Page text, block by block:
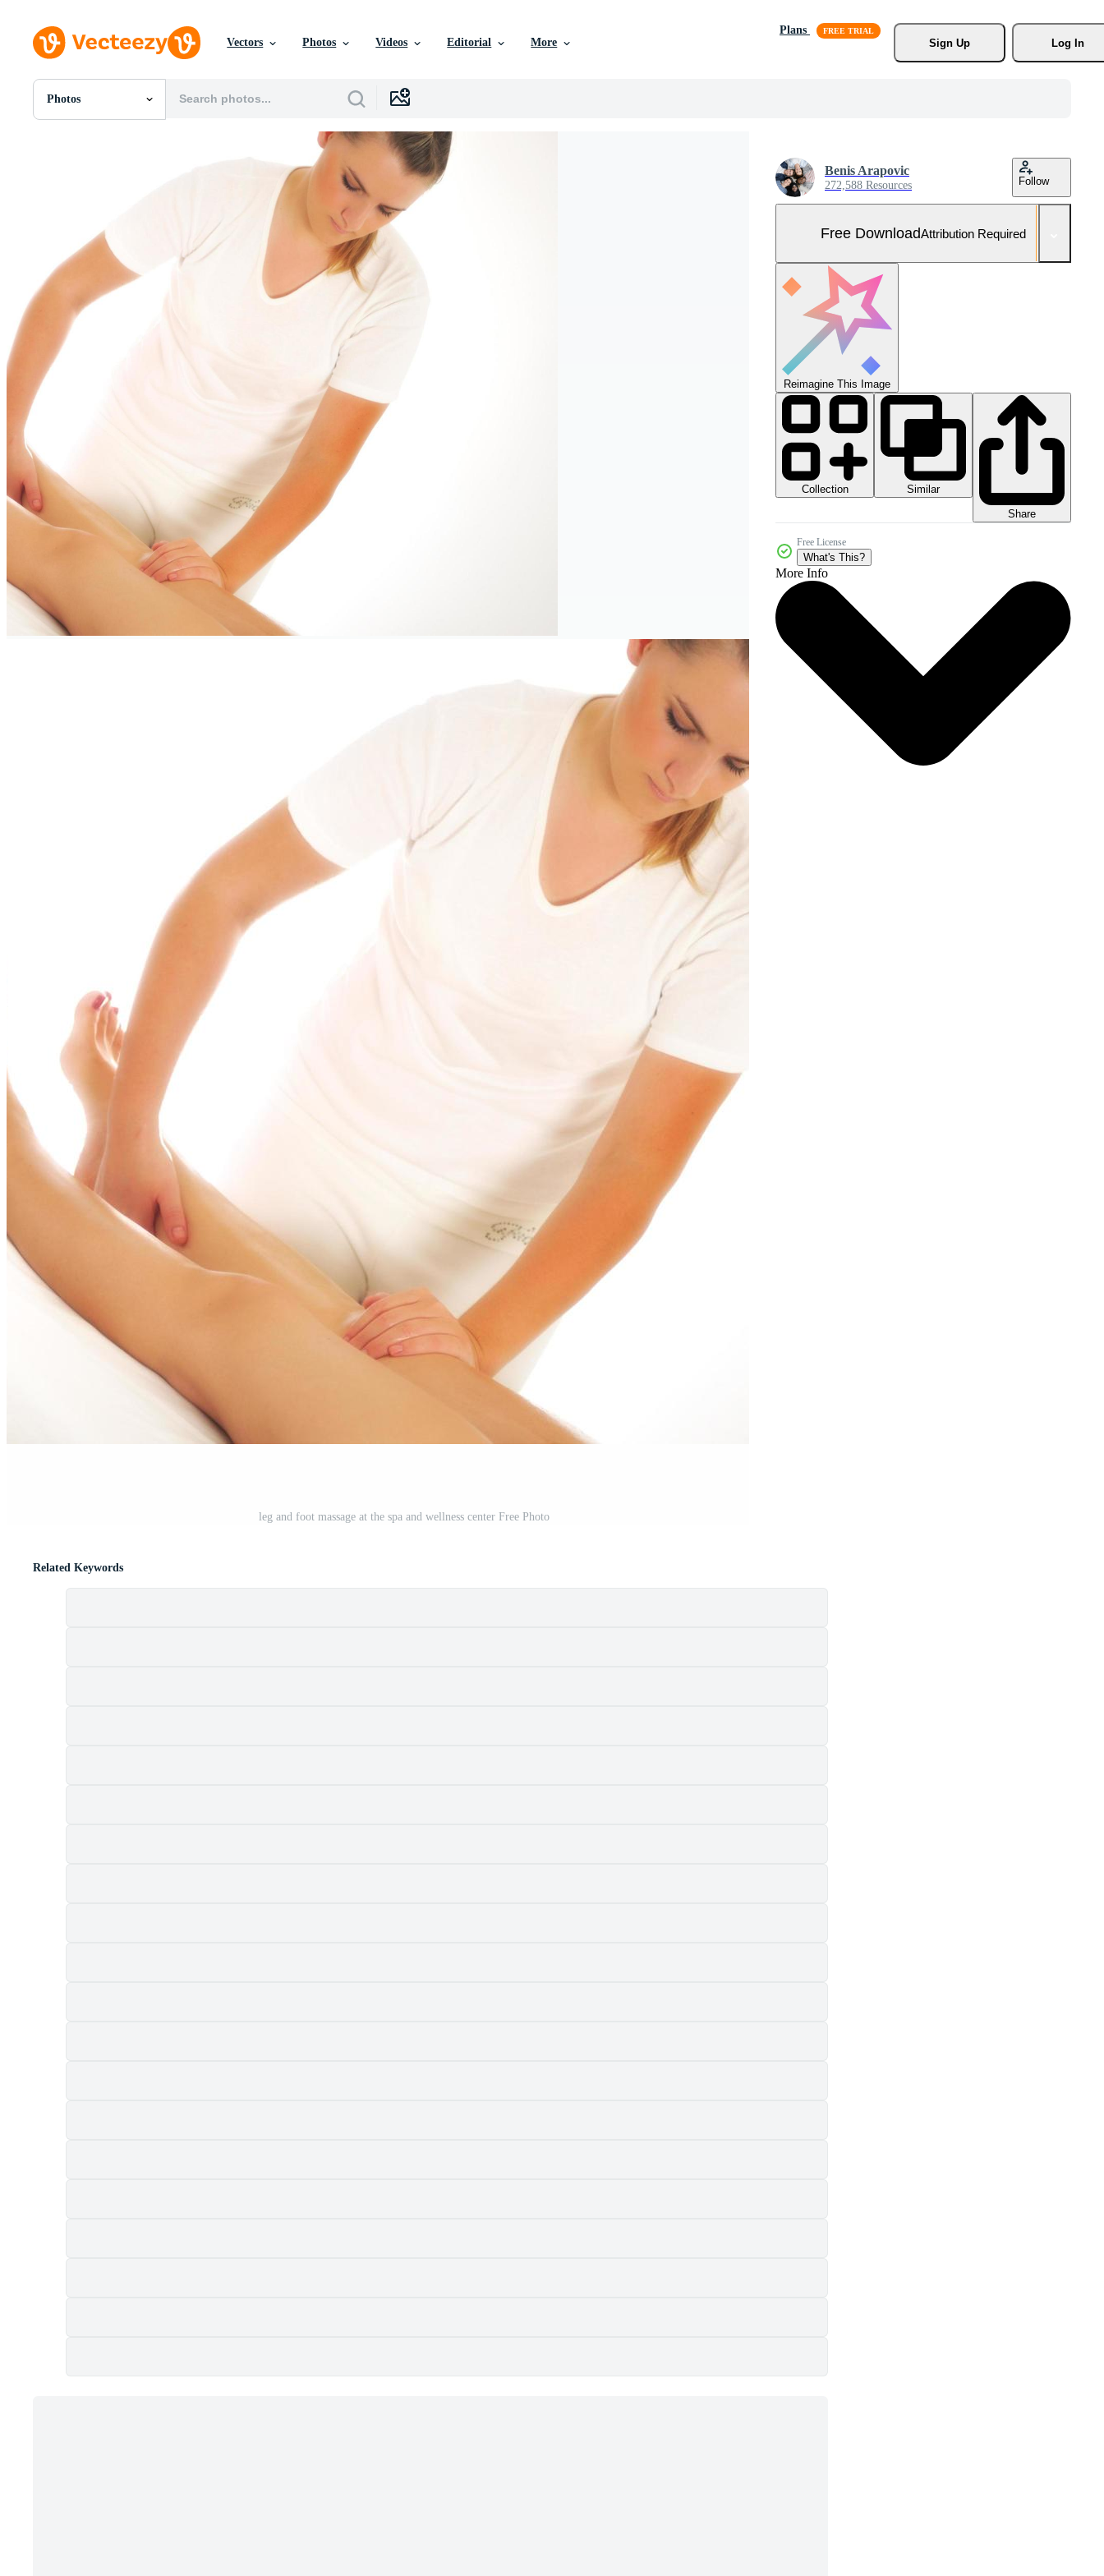
Vectors Photos Videos Editorial More
Plans
Sign Up
Log In
Photos
All Images
Videos
Motion Graphics
Editorial Images
Editorial Events
leg and foot massage at the spa and wellness center Free Photo
Benis Arapovic
272,588 Resources Follow
Free DownloadAttribution Required
Reimagine This Image
Collection
Similar
Share
Free License
What's This?
More Info
Related Keywords